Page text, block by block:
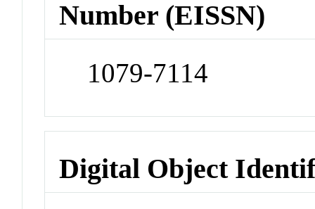
Number (EISSN)
1079-7114
Digital Object